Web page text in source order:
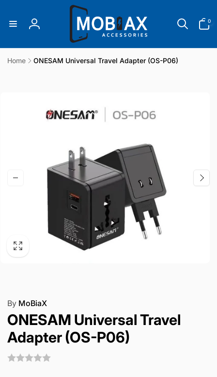
Log
0
items
Home
ONESAM Universal Travel Adapter (OS-P06)
By MoBiaX
ONESAM Universal Travel
Adapter (OS-P06)